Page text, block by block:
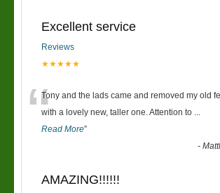
Excellent service
Reviews
★★★★★
“Tony and the lads came and removed my old
with a lovely new, taller one. Attention to ...
Read More”
-
AMAZING!!!!!!